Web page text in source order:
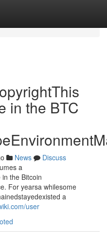
in the BTC
News
Discuss
a
the Bitcoin
For yearsa whilesome
a
user